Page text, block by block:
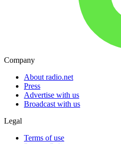
Company
About radio.net
Press
Advertise with us
Broadcast with us
Legal
Terms of use